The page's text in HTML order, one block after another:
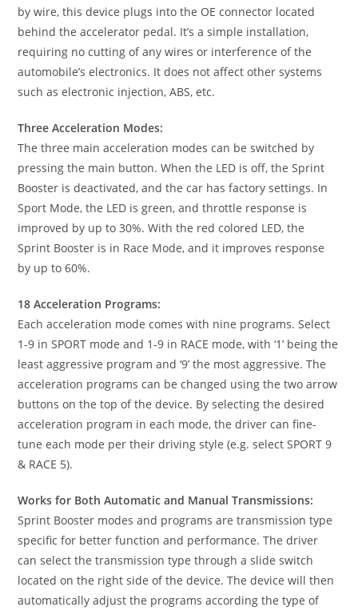
by wire, this device plugs into the OE connector located
behind the accelerator pedal. It’s a simple installation,
requiring no cutting of any wires or interference of the
automobile’s electronics. It does not affect other systems
such as electronic injection, ABS, etc.
Three Acceleration Modes:
The three main acceleration modes can be switched by
pressing the main button. When the LED is off, the Sprint
Booster is deactivated, and the car has factory settings. In
Sport Mode, the LED is green, and throttle response is
improved by up to 30%. With the red colored LED, the
Sprint Booster is in Race Mode, and it improves response
by up to 60%.
18 Acceleration Programs:
Each acceleration mode comes with nine programs. Select
1-9 in SPORT mode and 1-9 in RACE mode, with ‘1’ being the
least aggressive program and ‘9’ the most aggressive. The
acceleration programs can be changed using the two arrow
buttons on the top of the device. By selecting the desired
acceleration program in each mode, the driver can fine-
tune each mode per their driving style (e.g. select SPORT 9
& RACE 5).
Works for Both Automatic and Manual Transmissions:
Sprint Booster modes and programs are transmission type
specific for better function and performance. The driver
can select the transmission type through a slide switch
located on the right side of the device. The device will then
automatically adjust the programs according the type of